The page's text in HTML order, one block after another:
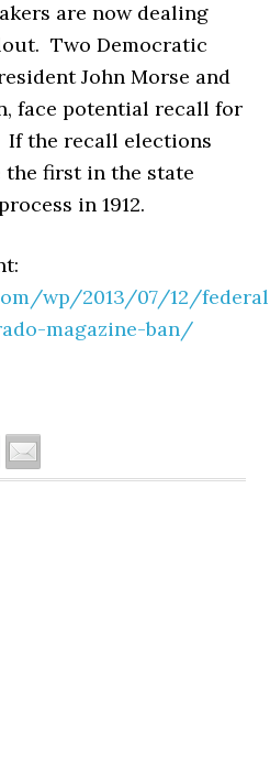
are now dealing
Two Democratic
John Morse and
face potential recall for
the recall elections
the first in the state
in 1912.
wp/2013/07/12/
magazine-ban/